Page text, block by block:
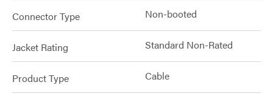
Connector Type Non-booted
Jacket Rating Standard Non-Rated
Product Type Cable